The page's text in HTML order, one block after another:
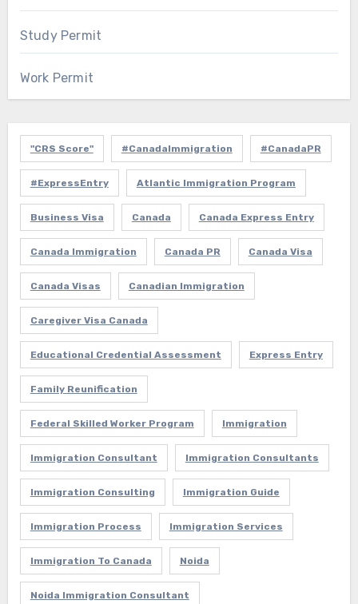
Study Permit
Work Permit
"CRS Score" #CanadaImmigration #CanadaPR
#ExpressEntry Atlantic Immigration Program
Business Visa Canada Canada Express Entry
Canada Immigration Canada PR Canada Visa
Canada Visas Canadian Immigration
Caregiver Visa Canada
Educational Credential Assessment Express Entry
Family Reunification
Federal Skilled Worker Program Immigration
Immigration Consultant Immigration Consultants
Immigration Consulting Immigration Guide
Immigration Process Immigration Services
Immigration To Canada Noida
Noida Immigration Consultant